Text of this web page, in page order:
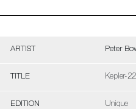
ARTIST Peter
TITLE Kepler-
EDITION Unique